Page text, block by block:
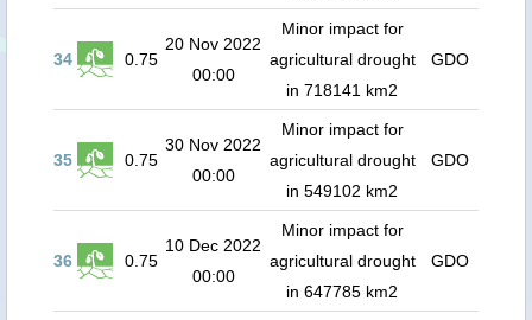
34 0.75
20 Nov 2022
00:00
Minor impact for
agricultural drought
in 718141 km2
GDO
35 0.75
30 Nov 2022
00:00
Minor impact for
agricultural drought
in 549102 km2
GDO
36 0.75
10 Dec 2022
00:00
Minor impact for
agricultural drought
in 647785 km2
GDO